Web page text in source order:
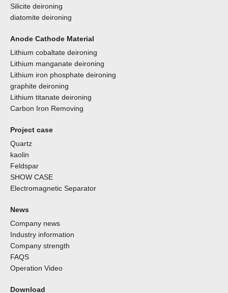
Silicite deironing
diatomite deironing
Anode Cathode Material
Lithium cobaltate deironing
Lithium manganate deironing
Lithium iron phosphate deironing
graphite deironing
Lithium titanate deironing
Carbon Iron Removing
Project case
Quartz
kaolin
Feldspar
SHOW CASE
Electromagnetic Separator
News
Company news
Industry information
Company strength
FAQS
Operation Video
Download